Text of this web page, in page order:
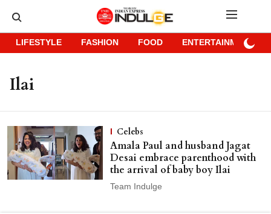
LIFESTYLE FASHION FOOD ENTERTAINMENT
Ilai
Celebs
Amala Paul and husband Jagat
Desai embrace parenthood with
the arrival of baby boy Ilai
Team Indulge